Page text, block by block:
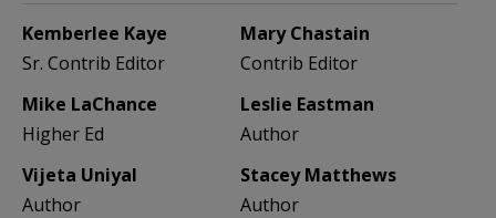
Kemberlee Kaye
Sr. Contrib Editor
Mary Chastain
Contrib Editor
Mike LaChance
Higher Ed
Leslie Eastman
Author
Vijeta Uniyal
Author
Stacey Matthews
Author